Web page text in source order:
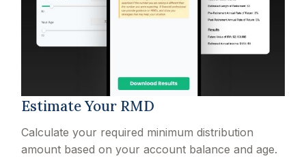
Estimate Your RMD
Calculate your required minimum distribution
amount based on your account balance and age.